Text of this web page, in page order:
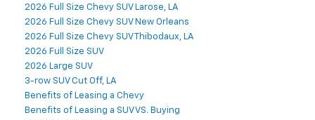
2026 Full Size Chevy SUV Larose, LA
2026 Full Size Chevy SUV New Orleans
2026 Full Size Chevy SUV Thibodaux, LA
2026 Full Size SUV
2026 Large SUV
3-row SUV Cut Off, LA
Benefits of Leasing a Chevy
Benefits of Leasing a SUV VS. Buying